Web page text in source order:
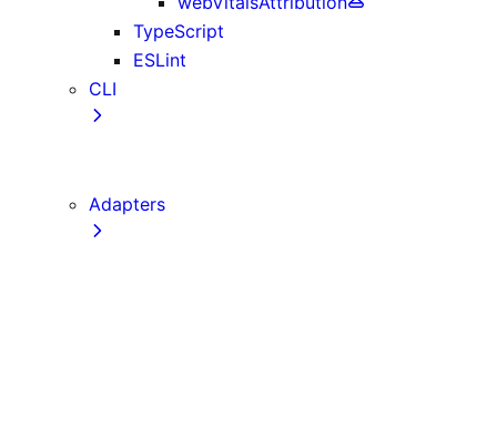
TypeScript
ESLint
CLI
Adapters